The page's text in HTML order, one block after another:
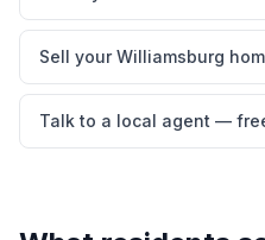
Sell your Williamsburg
Talk to a local agent —